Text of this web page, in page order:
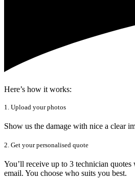
Here’s how it works:
1. Upload your photos
Show us the damage with nice a clear
2. Get your personalised quote
You’ll receive up to 3 technician
email. You choose who suits you best.